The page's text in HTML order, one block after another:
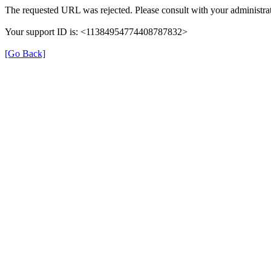
The requested URL was rejected. Please consult with your
Your support ID is: <11384954774408787832>
[Go Back]